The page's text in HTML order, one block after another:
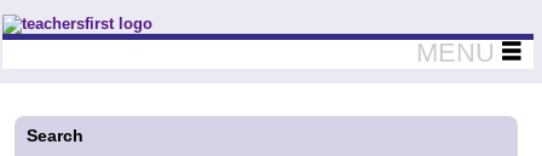
Teachers First - Thinking Teachers Teaching Thinkers
MENU
Search